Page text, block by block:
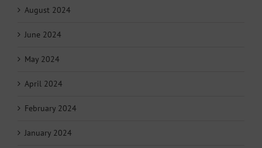
August 2024
June 2024
May 2024
April 2024
February 2024
January 2024